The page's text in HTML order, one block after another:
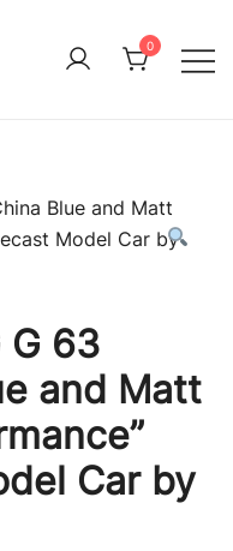
Adult
0
G 63
and Matt
Car by